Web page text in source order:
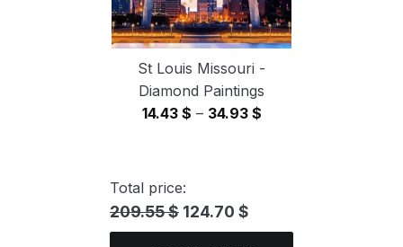
St Louis Missouri -
Diamond Paintings
14.43 $ – 34.93 $Price
Total price:
209.55 $ 124.70 $